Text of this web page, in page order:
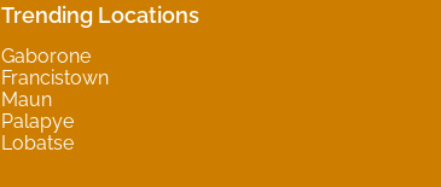
Trending Locations
Gaborone
Francistown
Maun
Palapye
Lobatse